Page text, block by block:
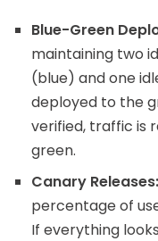
Blue-Green
maintaining two
(blue) and one
deployed to the
verified, traffic is
green.
Canary Releases:
percentage of
If everything